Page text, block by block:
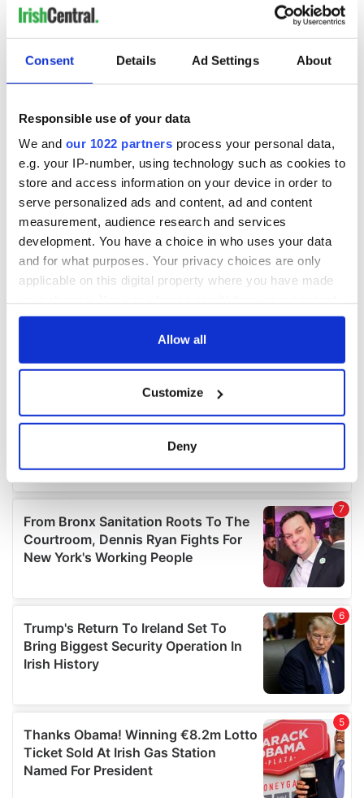
Consent Details Ad Settings About
Responsible use of your data
We and our 1022 partners process your personal data,
e.g. your IP-number, using technology such as cookies to
store and access information on your device in order to
serve personalized ads and content, ad and content
measurement, audience research and services
development. You have a choice in who uses your data
and for what purposes. Your privacy choices are only
applicable on this digital property where you have made
any time from the Cookie Declaration or by clicking on
Collect information about your geographical
location which can be accurate to within several
Find out more about how your personal data is processed
and set your preferences in thedetails section.
We use cookies to personalise content and ads, to
provide social media features and to analyse our traffic.
our social media, advertising and analytics partners who
may combine it with other information that you’ve
provided to them or that they’ve collected from your use
of their services.
Allow all
Customize
Deny